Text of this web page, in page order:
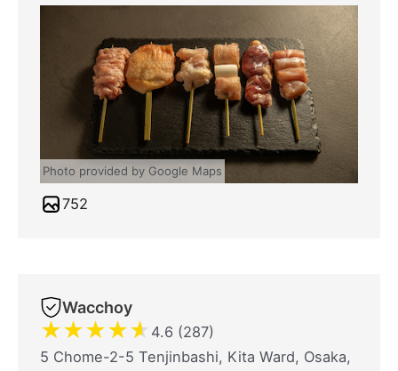
Photo provided by Google Maps
752
Wacchoy
★★★★★ 4.6 (287)
5 Chome-2-5 Tenjinbashi, Kita Ward, Osaka,